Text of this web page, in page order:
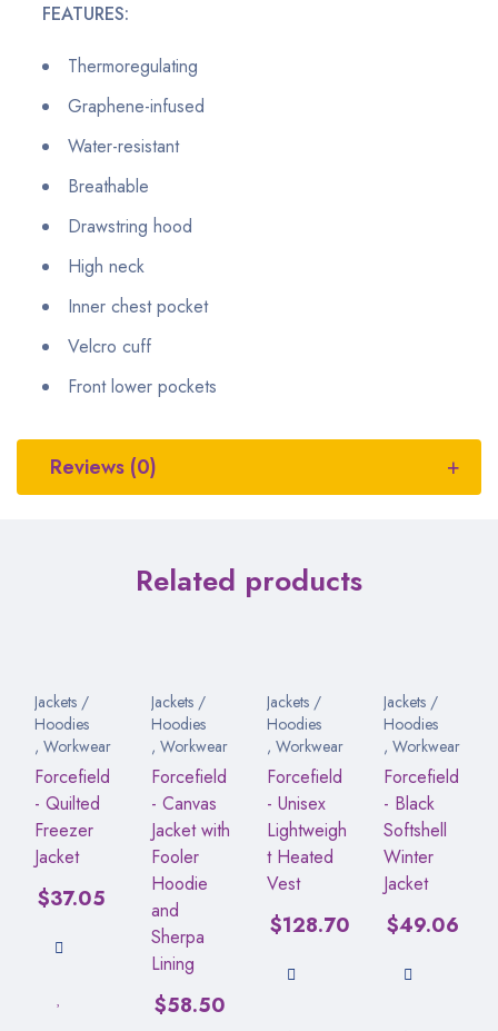
FEATURES:
Thermoregulating
Graphene-infused
Water-resistant
Breathable
Drawstring hood
High neck
Inner chest pocket
Velcro cuff
Front lower pockets
Reviews (0)
Related products
Jackets /
Hoodies
, Workwear
Forcefield
- Quilted
Freezer
Jacket
$37.05
Jackets /
Hoodies
, Workwear
Forcefield
- Canvas
Jacket with
Fooler
Hoodie
and
Sherpa
Lining
$58.50
Jackets /
Hoodies
, Workwear
Forcefield
- Unisex
Lightweigh
t Heated
Vest
$128.70
Jackets /
Hoodies
, Workwear
Forcefield
- Black
Softshell
Winter
Jacket
$49.06